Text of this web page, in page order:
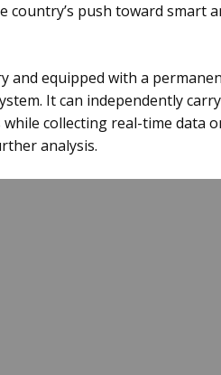
country’s push toward smart
and equipped with a
It can independently
collecting real-time data
analysis.